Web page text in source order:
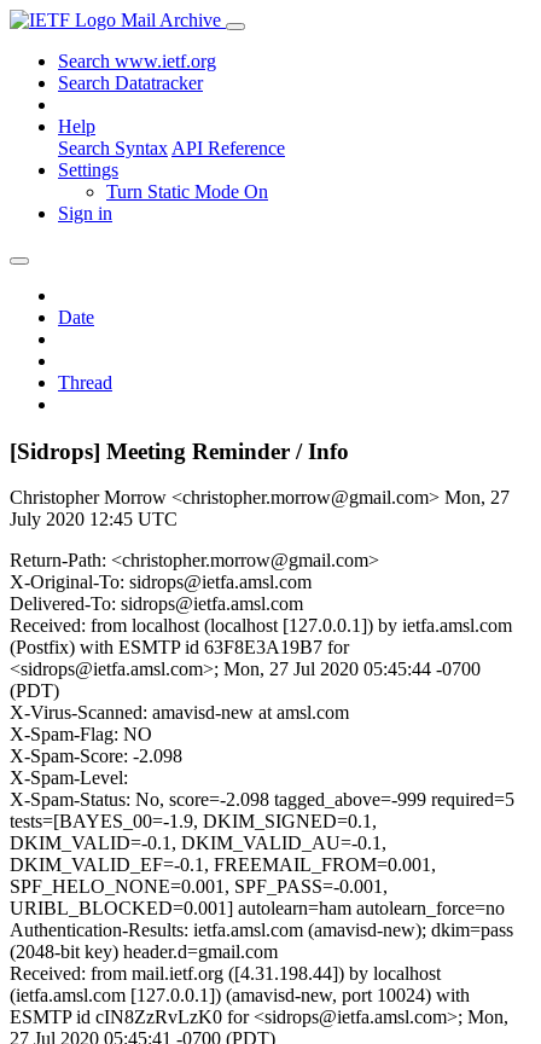
Mail Archive
Search www.ietf.org
Search Datatracker
Help
Search Syntax API Reference
Settings
Turn Static Mode On
Sign in
Date
Thread
[Sidrops] Meeting Reminder / Info
Christopher Morrow <christopher.morrow@gmail.com> Mon, 27
July 2020 12:45 UTC
Return-Path: <christopher.morrow@gmail.com>
X-Original-To: sidrops@ietfa.amsl.com
Delivered-To: sidrops@ietfa.amsl.com
Received: from localhost (localhost [127.0.0.1]) by ietfa.amsl.com
(Postfix) with ESMTP id 63F8E3A19B7 for
<sidrops@ietfa.amsl.com>; Mon, 27 Jul 2020 05:45:44 -0700
(PDT)
X-Virus-Scanned: amavisd-new at amsl.com
X-Spam-Flag: NO
X-Spam-Score: -2.098
X-Spam-Level:
X-Spam-Status: No, score=-2.098 tagged_above=-999 required=5
tests=[BAYES_00=-1.9, DKIM_SIGNED=0.1,
DKIM_VALID=-0.1, DKIM_VALID_AU=-0.1,
DKIM_VALID_EF=-0.1, FREEMAIL_FROM=0.001,
SPF_HELO_NONE=0.001, SPF_PASS=-0.001,
URIBL_BLOCKED=0.001] autolearn=ham autolearn_force=no
Authentication-Results: ietfa.amsl.com (amavisd-new); dkim=pass
(2048-bit key) header.d=gmail.com
Received: from mail.ietf.org ([4.31.198.44]) by localhost
(ietfa.amsl.com [127.0.0.1]) (amavisd-new, port 10024) with
ESMTP id cIN8ZzRvLzK0 for <sidrops@ietfa.amsl.com>; Mon,
27 Jul 2020 05:45:41 -0700 (PDT)